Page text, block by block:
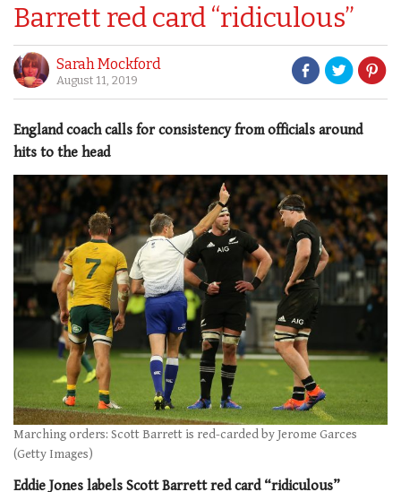
Barrett red card “ridiculous”
Sarah Mockford
August 11, 2019
England coach calls for consistency from officials around
hits to the head
Marching orders: Scott Barrett is red-carded by Jerome Garces
(Getty Images)
Eddie Jones labels Scott Barrett red card “ridiculous”